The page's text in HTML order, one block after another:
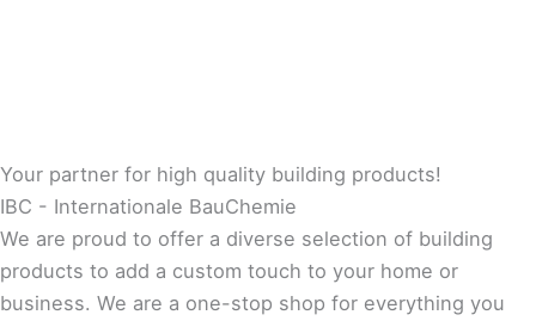
Your partner for high quality building products!
IBC - Internationale BauChemie
We are proud to offer a diverse selection of building
products to add a custom touch to your home or
business. We are a one-stop shop for everything you